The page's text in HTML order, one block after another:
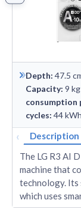
Depth: 47.5
Capacity: 9 kg
consumption
cycles: 44
‹ Description
The LG R3 AI
machine that
technology. Its
which uses